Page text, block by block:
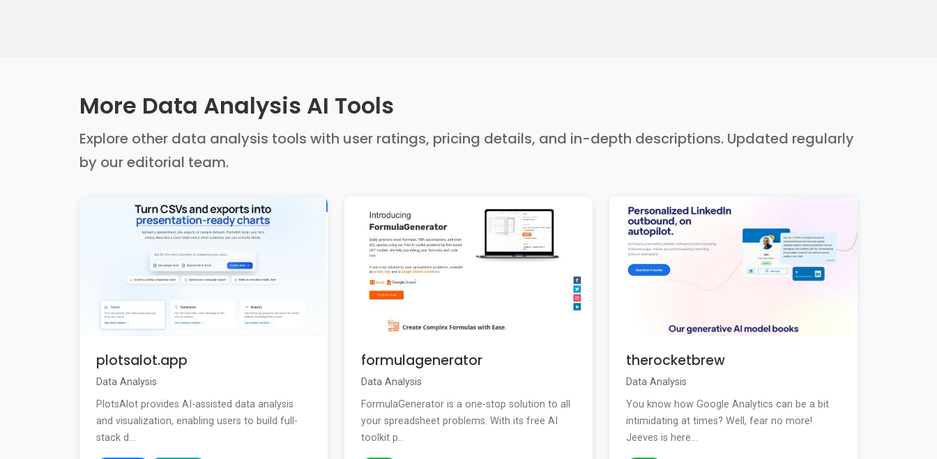
More Data Analysis AI Tools
Explore other data analysis tools with user ratings, pricing details, and in-depth descriptions. Updated regularly
by our editorial team.
plotsalot.app
Data Analysis
PlotsAlot provides AI-assisted data analysis
and visualization, enabling users to build full-
stack d...
formulagenerator
Data Analysis
FormulaGenerator is a one-stop solution to all
your spreadsheet problems. With its free AI
toolkit p...
therocketbrew
Data Analysis
You know how Google Analytics can be a bit
intimidating at times? Well, fear no more!
Jeeves is here...